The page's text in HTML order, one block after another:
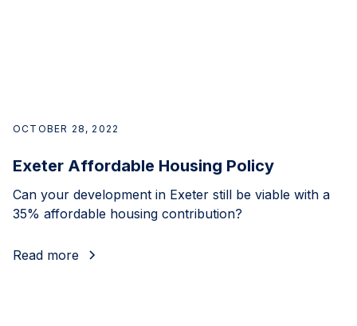
OCTOBER 28, 2022
Exeter Affordable Housing Policy
Can your development in Exeter still be viable with a
35% affordable housing contribution?
Read more